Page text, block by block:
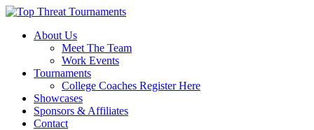
About Us
Meet The Team
Work Events
Tournaments
College Coaches Register Here
Showcases
Sponsors & Affiliates
Contact